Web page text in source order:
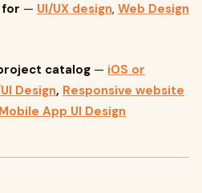
— UI/UX design, Web Design
catalog — iOS or
Design, Responsive website
App UI Design